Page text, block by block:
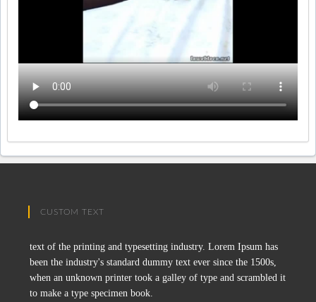
CUSTOM TEXT
text of the printing and typesetting industry. Lorem Ipsum has
been the industry's standard dummy text ever since the 1500s,
when an unknown printer took a galley of type and scrambled it
to make a type specimen book.